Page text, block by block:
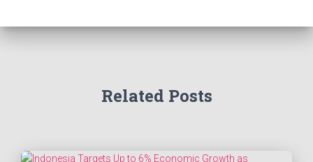
Related Posts